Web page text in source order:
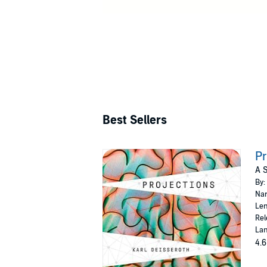
Best Sellers
A
By:
4.6